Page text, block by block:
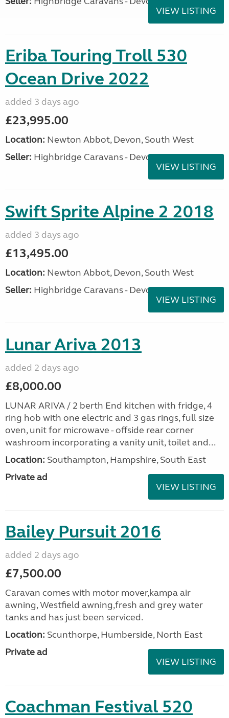
VIEW LISTING
Eriba Touring Troll 530
Ocean Drive 2022
added 3 days ago
£23,995.00
Location: Newton Abbot, Devon, South West
Seller: Highbridge Caravans - Devon
VIEW LISTING
Swift Sprite Alpine 2 2018
added 3 days ago
£13,495.00
Location: Newton Abbot, Devon, South West
Seller: Highbridge Caravans - Devon
VIEW LISTING
Lunar Ariva 2013
added 2 days ago
£8,000.00
LUNAR ARIVA / 2 berth End kitchen with fridge, 4
ring hob with one electric and 3 gas rings, full size
oven, unit for microwave - offside rear corner
washroom incorporating a vanity unit, toilet and...
Location: Southampton, Hampshire, South East
Private ad
VIEW LISTING
Bailey Pursuit 2016
added 2 days ago
£7,500.00
Caravan comes with motor mover,kampa air
awning, Westfield awning,fresh and grey water
tanks and has just been serviced.
Location: Scunthorpe, Humberside, North East
Private ad
VIEW LISTING
Coachman Festival 520